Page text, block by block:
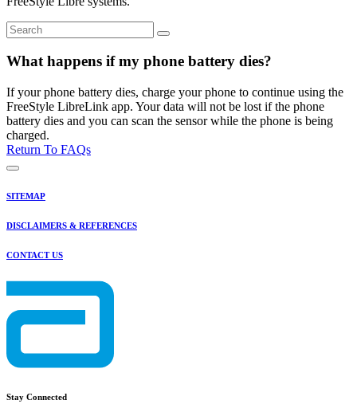
What happens if my phone battery dies?
If your phone battery dies, charge your phone to continue using the
FreeStyle LibreLink app. Your data will not be lost if the phone
battery dies and you can scan the sensor while the phone is being
charged.
Return To FAQs
SITEMAP
DISCLAIMERS & REFERENCES
CONTACT US
Stay Connected